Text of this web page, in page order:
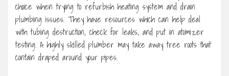
choice when trying to refurbish heating system and drain
plumbing issues. They have resources which can help deal
with tubing destruction, check for leaks, and put in atomizer
testing. A highly skilled plumber may take away tree roots that
contain draped around your pipes.